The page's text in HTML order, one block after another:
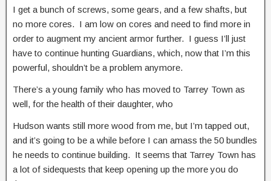
I get a bunch of screws, some gears, and a few shafts, but
no more cores. I am low on cores and need to find more in
order to augment my ancient armor further. I guess I’ll just
have to continue hunting Guardians, which, now that I’m this
powerful, shouldn’t be a problem anymore.
There’s a young family who has moved to Tarrey Town as
well, for the health of their daughter, who
Hudson wants still more wood from me, but I’m tapped out,
and it’s going to be a while before I can amass the 50 bundles
he needs to continue building. It seems that Tarrey Town has
a lot of sidequests that keep opening up the more you do